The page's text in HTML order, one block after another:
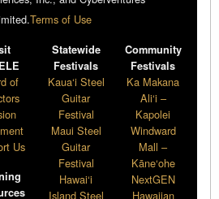
Terms of Use
of
Us
Statewide
Festivals
Kaua‘i Steel
Guitar
Festival
Maui Steel
Guitar
Festival
Hawai‘i
Island Steel
Community
Festivals
Ka Makana
Ali‘i –
Kapolei
Windward
Mall –
Kāne‘ohe
NextGEN
Hawaiian